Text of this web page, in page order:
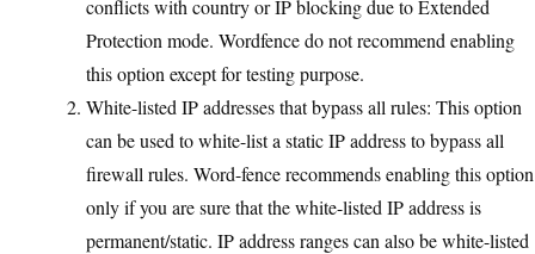
conflicts with country or IP blocking due to Extended
Protection mode. Wordfence do not recommend enabling
this option except for testing purpose.
White-listed IP addresses that bypass all rules: This option
can be used to white-list a static IP address to bypass all
firewall rules. Word-fence recommends enabling this option
only if you are sure that the white-listed IP address is
permanent/static. IP address ranges can also be white-listed